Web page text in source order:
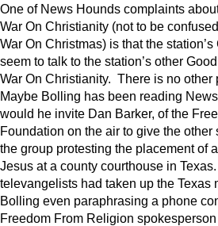
One of News Hounds complaints
War On Christianity (not to be
War On Christmas) is that the
seem to talk to the station’s other
War On Christianity. There is no other
Maybe Bolling has been reading
would he invite Dan Barker, of the
Foundation on the air to give the
the group protesting the placement of
Jesus at a county courthouse in
televangelists had taken up the Texas
Bolling even paraphrasing a phone
Freedom From Religion